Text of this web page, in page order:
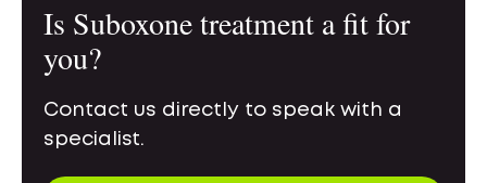
Is Suboxone treatment a fit for
you?
Contact us directly to speak with a
specialist.